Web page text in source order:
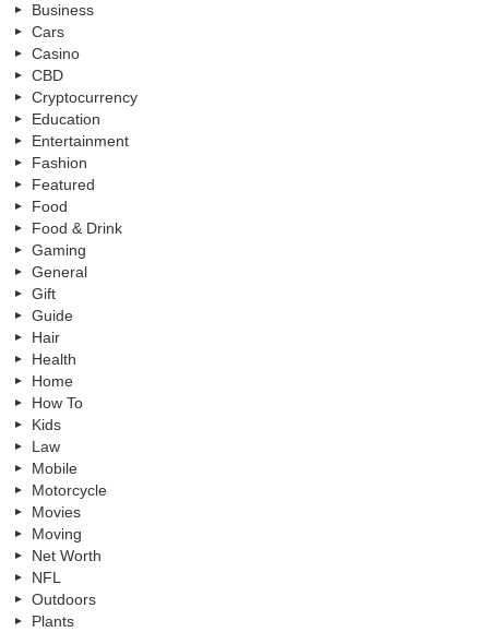
Business
Cars
Casino
CBD
Cryptocurrency
Education
Entertainment
Fashion
Featured
Food
Food & Drink
Gaming
General
Gift
Guide
Hair
Health
Home
How To
Kids
Law
Mobile
Motorcycle
Movies
Moving
Net Worth
NFL
Outdoors
Plants